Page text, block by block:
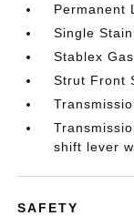
Permanent
Single
Stablex
Strut Front
shift lever
SAFETY